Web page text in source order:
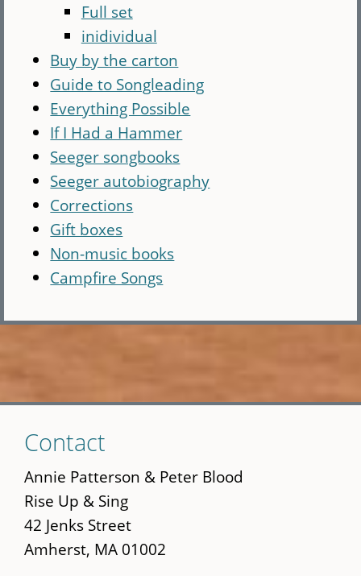
Full set
inidividual
Buy by the carton
Guide to Songleading
Everything Possible
If I Had a Hammer
Seeger songbooks
Seeger autobiography
Corrections
Gift boxes
Non-music books
Campfire Songs
to
main
content
Contact
Annie Patterson & Peter Blood
Rise Up & Sing
42 Jenks Street
Amherst, MA 01002